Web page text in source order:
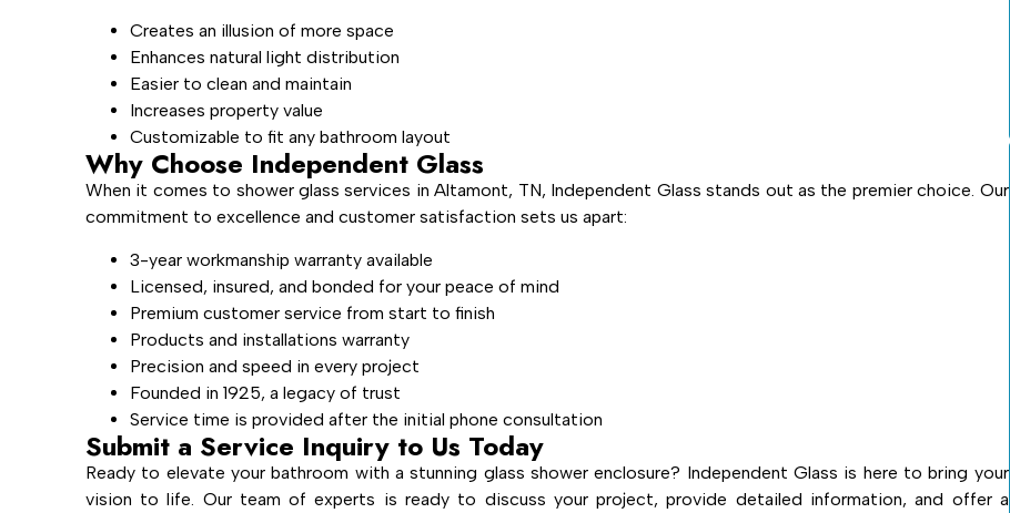
Creates an illusion of more space
Enhances natural light distribution
Easier to clean and maintain
Increases property value
Customizable to fit any bathroom layout
Why Choose Independent Glass
When it comes to shower glass services in Altamont, TN, Independent Glass stands out as the premier choice. Our
commitment to excellence and customer satisfaction sets us apart:
3-year workmanship warranty available
Licensed, insured, and bonded for your peace of mind
Premium customer service from start to finish
Products and installations warranty
Precision and speed in every project
Founded in 1925, a legacy of trust
Service time is provided after the initial phone consultation
Submit a Service Inquiry to Us Today
Ready to elevate your bathroom with a stunning glass shower enclosure? Independent Glass is here to bring your
vision to life. Our team of experts is ready to discuss your project, provide detailed information, and offer a